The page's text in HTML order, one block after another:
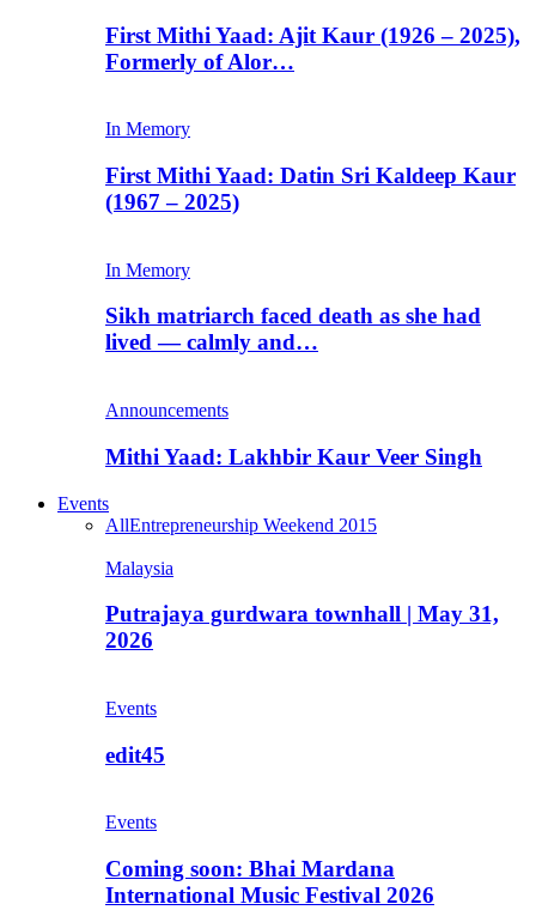
First Mithi Yaad: Ajit Kaur (1926 – 2025),
Formerly of Alor…
In Memory
First Mithi Yaad: Datin Sri Kaldeep Kaur
(1967 – 2025)
In Memory
Sikh matriarch faced death as she had
lived — calmly and…
Announcements
Mithi Yaad: Lakhbir Kaur Veer Singh
Events
AllEntrepreneurship Weekend 2015
Malaysia
Putrajaya gurdwara townhall | May 31,
2026
Events
edit45
Events
Coming soon: Bhai Mardana
International Music Festival 2026